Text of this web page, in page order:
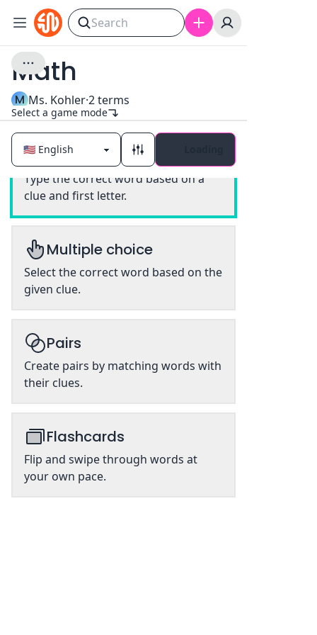
Math
M Ms. Kohler·2terms
Select a game mode
Classic
Type the correct word based on a
clue and first letter.
Multiple choice
Select the correct word based on the
given clue.
Pairs
Create pairs by matching words with
their clues.
Flashcards
Flip and swipe through words at
your own pace.